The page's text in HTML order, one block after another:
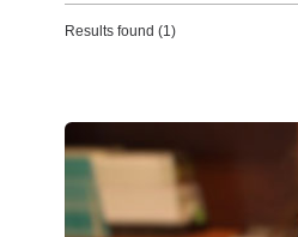
Results found (1)